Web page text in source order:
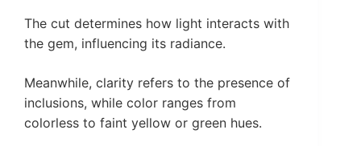
The cut determines how light interacts with
the gem, influencing its radiance.
Meanwhile, clarity refers to the presence of
inclusions, while color ranges from
colorless to faint yellow or green hues.